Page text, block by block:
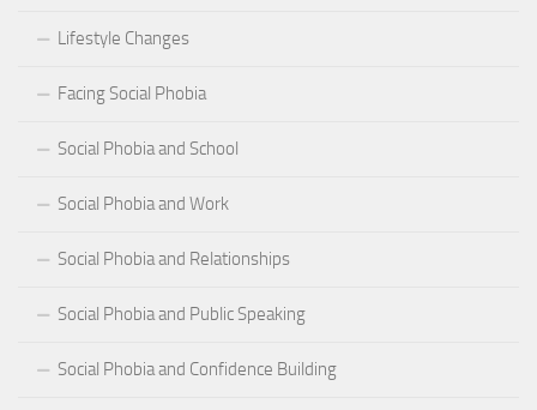
Lifestyle Changes
Facing Social Phobia
Social Phobia and School
Social Phobia and Work
Social Phobia and Relationships
Social Phobia and Public Speaking
Social Phobia and Confidence Building